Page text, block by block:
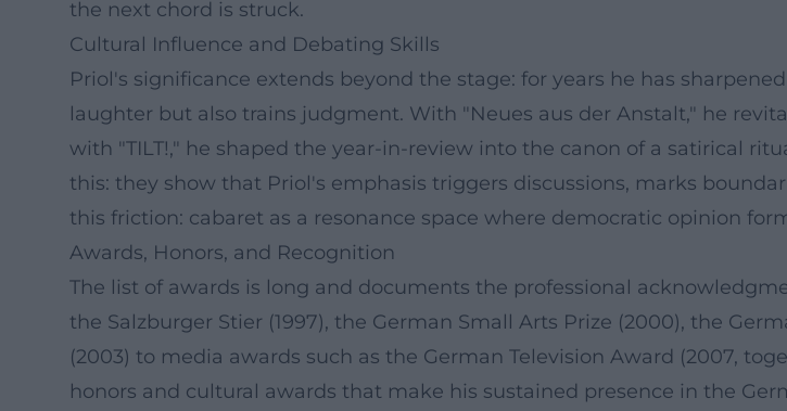
the next chord is struck.
Cultural Influence and Debating Skills
Priol's significance extends beyond the stage: for years he has
laughter but also trains judgment. With "Neues aus der Anstalt," he
with "TILT!," he shaped the year-in-review into the canon of a satirical
this: they show that Priol's emphasis triggers discussions, marks
this friction: cabaret as a resonance space where democratic opinion
Awards, Honors, and Recognition
The list of awards is long and documents the professional
the Salzburger Stier (1997), the German Small Arts Prize (2000), the
(2003) to media awards such as the German Television Award (2007,
honors and cultural awards that make his sustained presence in the